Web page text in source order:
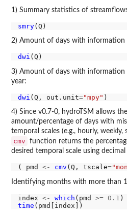
1) Summary statistics of
smry
2) Amount of days with information
dwi
3) Amount of days with
year:
dwi (Q, out.unit="mpy"
4) Since v0.7-0, hydroTSM allows
amount/percentage of days with
temporal scales (e.g., hourly, weekly,
cmv
function returns the
desired temporal scale using decimal
( pmd <- cmv (Q, tscale=
Identifying months with more than
index <- which (pmd >= 0.1
time